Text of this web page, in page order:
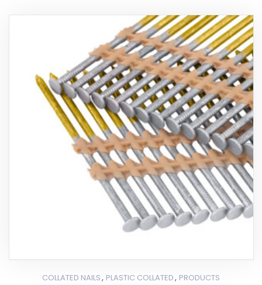
COLLATED NAILS, PLASTIC COLLATED, PRODUCTS